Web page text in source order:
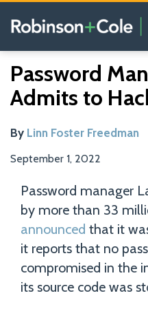
Menu
Our
Blogs
Search
Password
Admits to
By Linn Foster Freedman
September 1, 2022
this
post
this
post
this
post
this
post
on
Password manager
by more than 33
announced that it
it reports that no
compromised in the
its source code was
Read
more
about
Foster
Freedman